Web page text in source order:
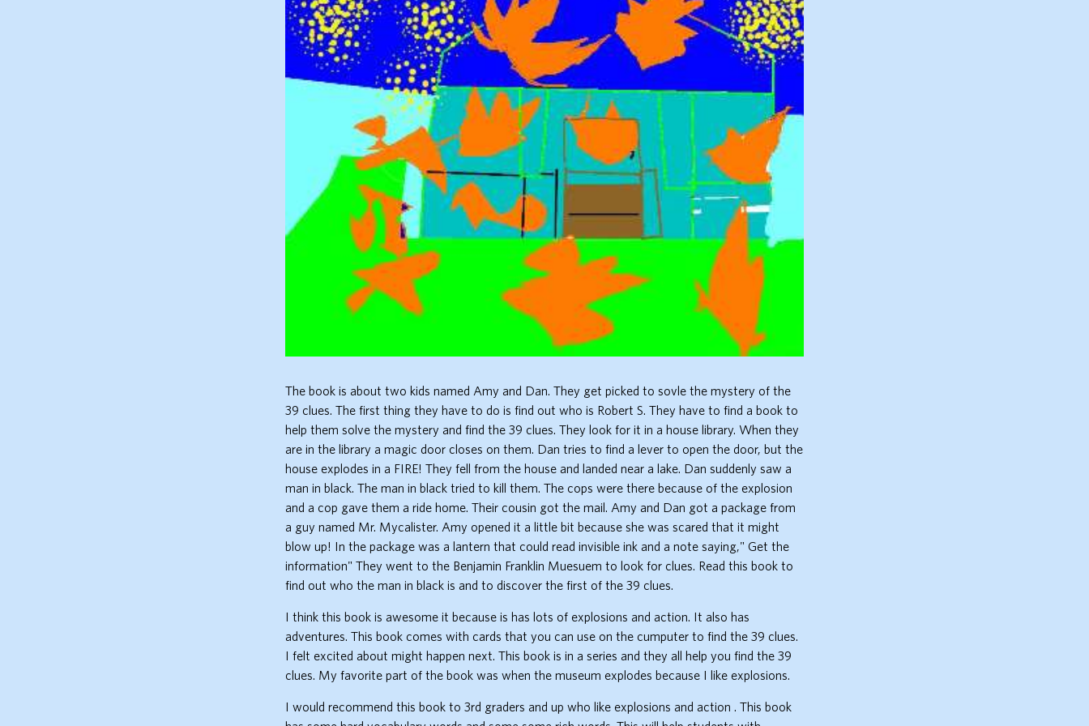
The book is about two kids named Amy and Dan. They get picked to sovle the mystery of the
39 clues. The first thing they have to do is find out who is Robert S. They have to find a book to
help them solve the mystery and find the 39 clues. They look for it in a house library. When they
are in the library a magic door closes on them. Dan tries to find a lever to open the door, but the
house explodes in a FIRE! They fell from the house and landed near a lake. Dan suddenly saw a
man in black. The man in black tried to kill them. The cops were there because of the explosion
and a cop gave them a ride home. Their cousin got the mail. Amy and Dan got a package from
a guy named Mr. Mycalister. Amy opened it a little bit because she was scared that it might
blow up! In the package was a lantern that could read invisible ink and a note saying," Get the
information" They went to the Benjamin Franklin Muesuem to look for clues. Read this book to
find out who the man in black is and to discover the first of the 39 clues.
I think this book is awesome it because is has lots of explosions and action. It also has
adventures. This book comes with cards that you can use on the cumputer to find the 39 clues.
I felt excited about might happen next. This book is in a series and they all help you find the 39
clues. My favorite part of the book was when the museum explodes because I like explosions.
I would recommend this book to 3rd graders and up who like explosions and action . This book